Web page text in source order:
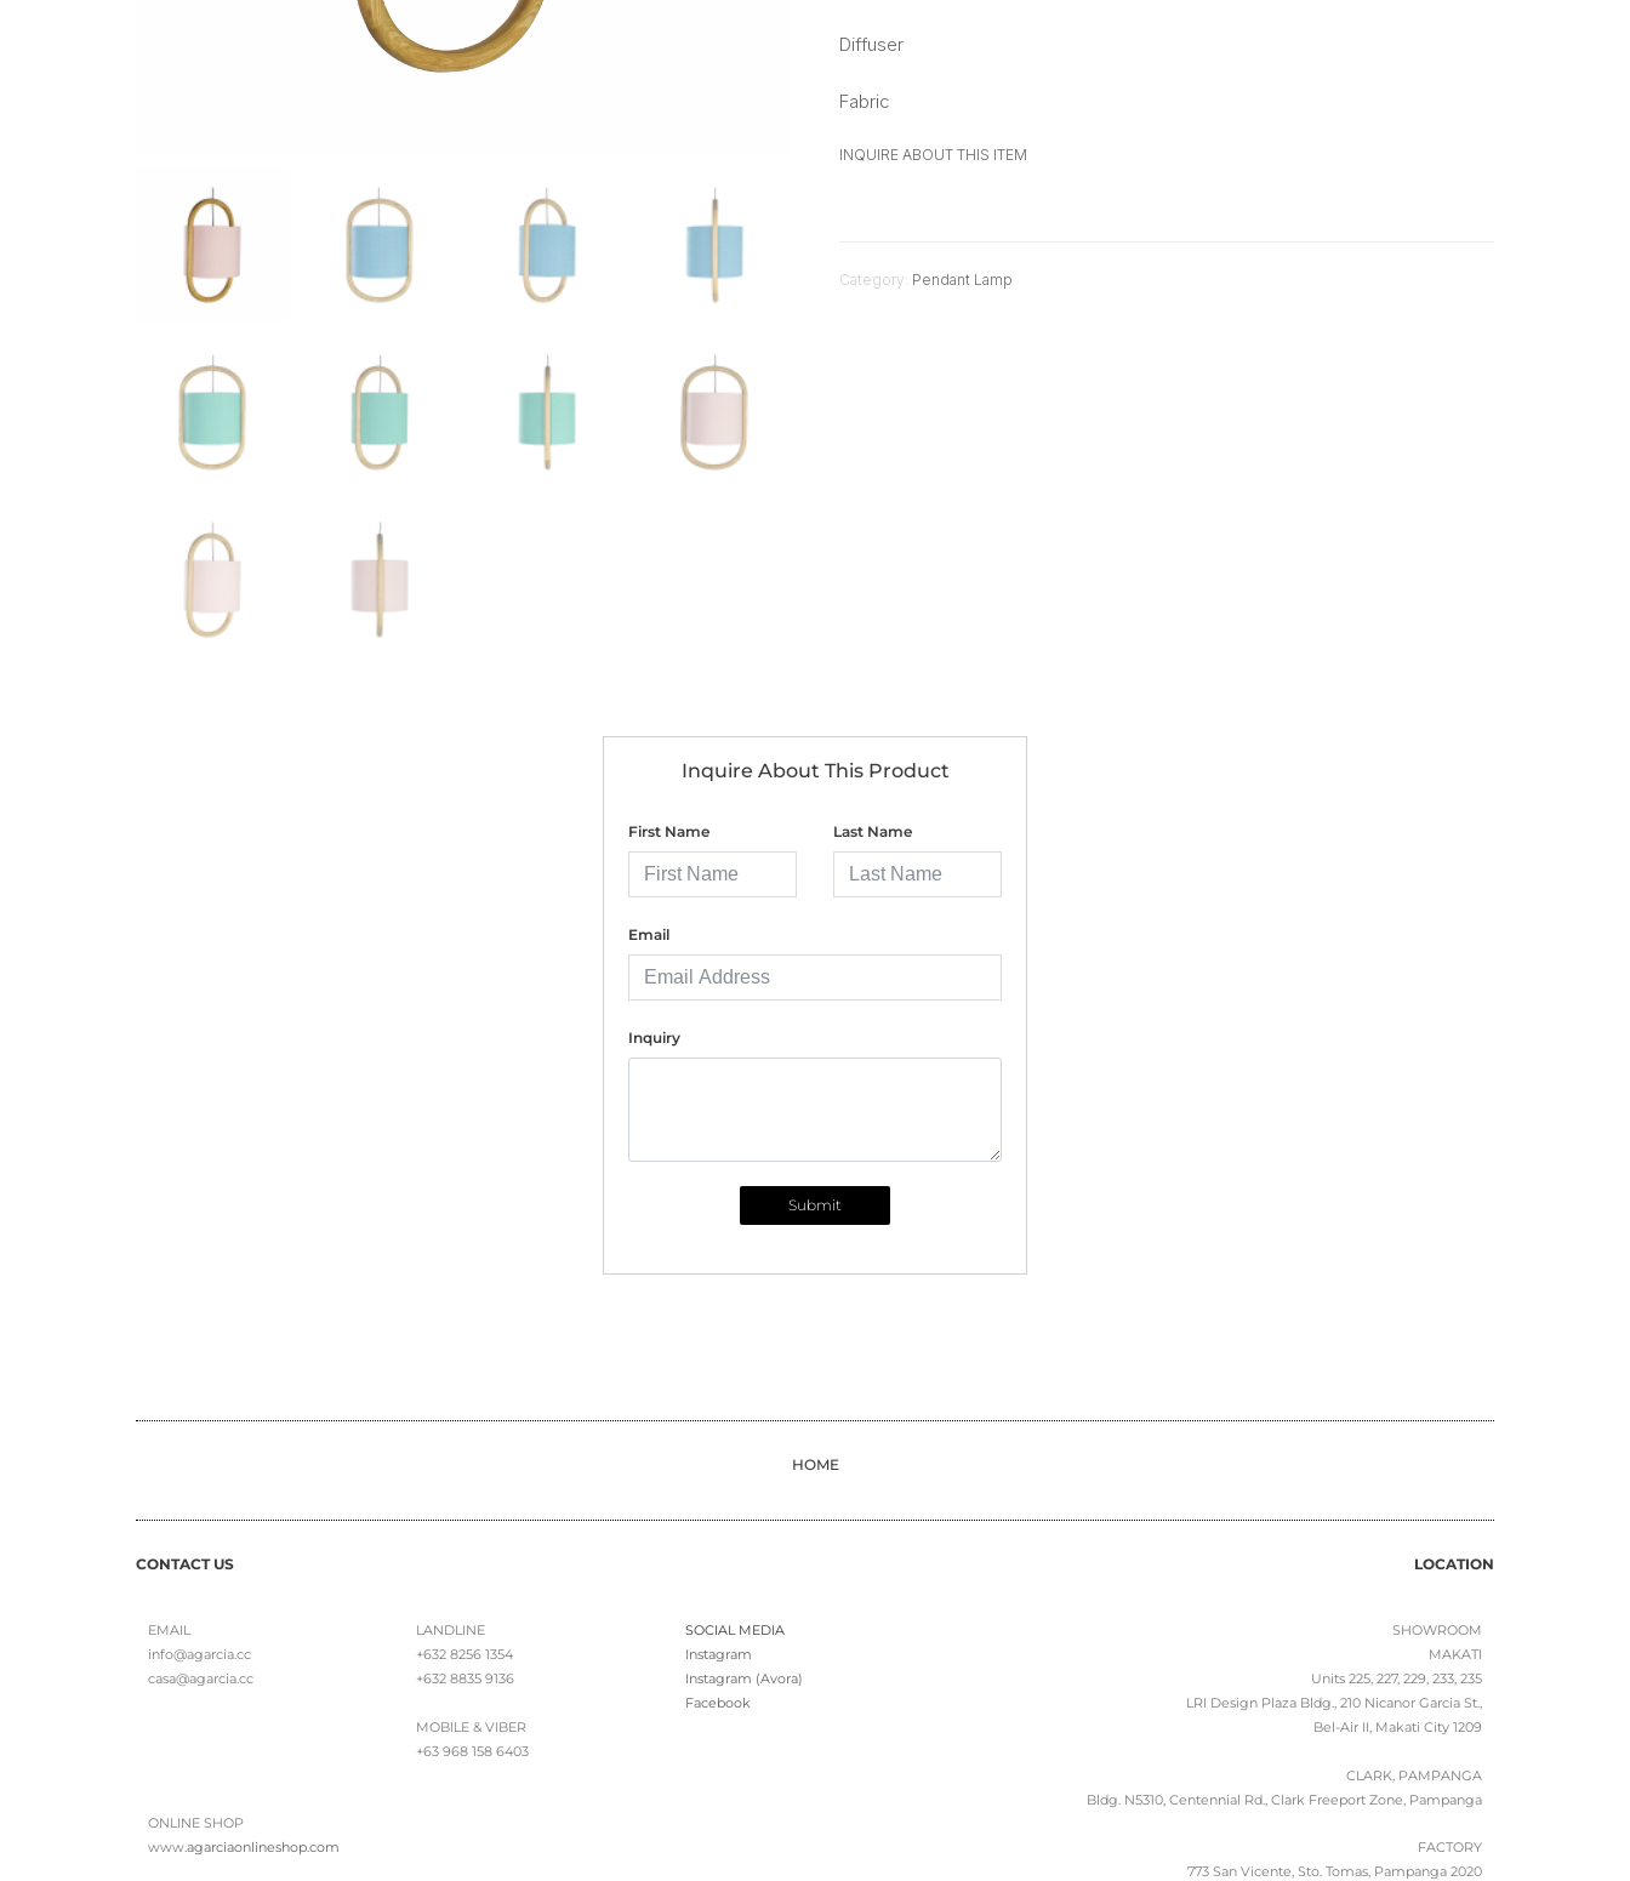
Diffuser
Fabric
INQUIRE ABOUT THIS ITEM
Category: Pendant Lamp
Inquire About This Product
First Name Last Name
Email
Inquiry
Submit
HOME
CONTACT US
EMAIL
info@agarcia.cc
casa@agarcia.cc
LANDLINE
+632 8256 1354
+632 8835 9136
MOBILE & VIBER
+63 968 158 6403
SOCIAL MEDIA
Instagram
Instagram (Avora)
Facebook
ONLINE SHOP
www.agarciaonlineshop.com
LOCATION
SHOWROOM
MAKATI
Units 225, 227, 229, 233, 235
LRI Design Plaza Bldg., 210 Nicanor Garcia St.,
Bel-Air II, Makati City 1209
CLARK, PAMPANGA
Bldg. N5310, Centennial Rd., Clark Freeport Zone, Pampanga
FACTORY
773 San Vicente, Sto. Tomas, Pampanga 2020